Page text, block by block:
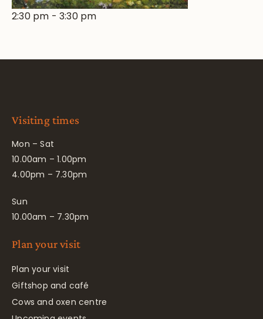
2:30 pm -3:30 pm
Visiting times
Mon – Sat
10.00am – 1.00pm
4.00pm – 7.30pm
Sun
10.00am – 7.30pm
Plan your visit
Plan your visit
Giftshop and café
Cows and oxen centre